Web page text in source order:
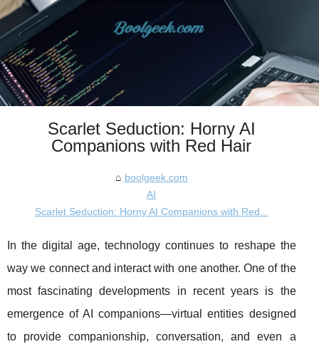
Scarlet Seduction: Horny AI
Companions with Red Hair
boolgeek.com
AI
Scarlet Seduction: Horny AI Companions with Red...
In the digital age, technology continues to reshape the
way we connect and interact with one another. One of the
most fascinating developments in recent years is the
emergence of AI companions—virtual entities designed
to provide companionship, conversation, and even a